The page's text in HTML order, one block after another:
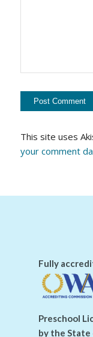
This site uses
your comment
Fully
Preschool
by the State